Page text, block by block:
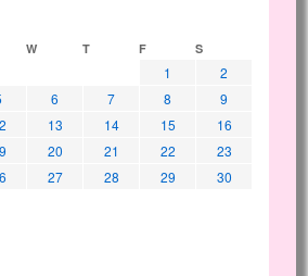
W T F S
1
2
6 7 8
9
13 14 15
16
20 21 22
23
27 28 29
30